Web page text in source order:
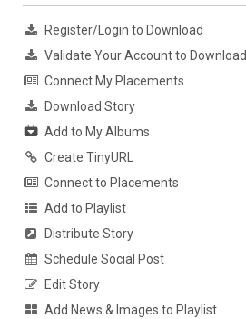
Register/Login to Download
Validate Your Account to Download
Connect My Placements
Download Story
Add to My Albums
Create TinyURL
Connect to Placements
Add to Playlist
Distribute Story
Schedule Social Post
Edit Story
Add News & Images to Playlist